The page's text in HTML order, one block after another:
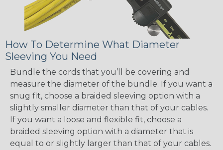
How To Determine What Diameter
Sleeving You Need
Bundle the cords that you’ll be covering and
measure the diameter of the bundle. If you want a
snug fit, choose a braided sleeving option with a
slightly smaller diameter than that of your cables.
If you want a loose and flexible fit, choose a
braided sleeving option with a diameter that is
equal to or slightly larger than that of your cables.